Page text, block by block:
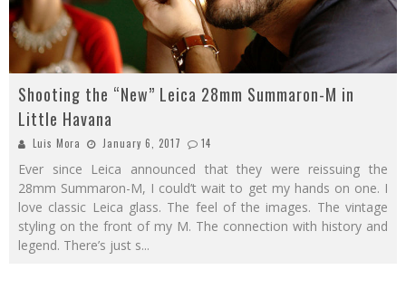
Shooting the “New” Leica 28mm Summaron-M in
Little Havana
Luis Mora January 6, 2017 14
Ever since Leica announced that they were reissuing the
28mm Summaron-M, I could’t wait to get my hands on one. I
love classic Leica glass. The feel of the images. The vintage
styling on the front of my M. The connection with history and
legend. There’s just s...